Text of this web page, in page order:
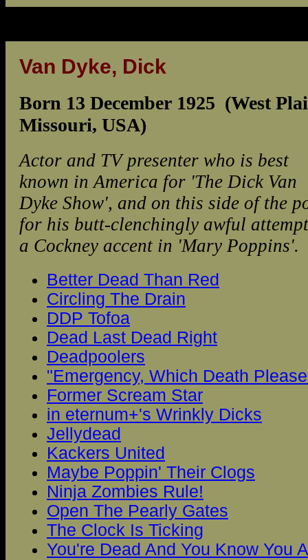
Van Dyke, Dick
Born 13 December 1925 (West
Missouri, USA)
Actor and TV presenter who is best
known in America for 'The Dick Van
Dyke Show', and on this side of the
for his butt-clenchingly awful
a Cockney accent in 'Mary Poppins'.
Better Dead Than Red
Circling The Drain
DDP Tofoa
Dead Last Dead Right
Deadpoolers
"Emergency, Which Death
Former Scream Star
in eternum+'s Wrinkly Dicks
Jellydead
Kackers United
Maybe Poppin' Their Clogs
Ninja Zombies Rule!
Open The Pearly Gates
The Clock Is Ticking
You're Dead And You Know You